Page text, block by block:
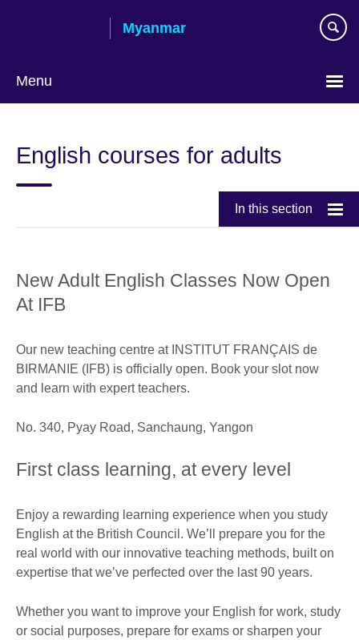
Myanmar
Menu
language
English courses for adults
In this section
New Adult English Classes Now Open
At IFB
Our new teaching centre at INSTITUT FRANÇAIS de
BIRMANIE (IFB) is officially open. Book your slot now
and learn with expert teachers.
No. 340, Pyay Road, Sanchaung, Yangon
First class learning, at every level
Enjoy a rewarding learning experience when you study
English at the British Council. We’ll prepare you for the
real world with our innovative teaching methods, built on
expertise that we’ve perfected over the last 90 years.
Whether you want to improve your English for work, study
or social purposes, prepare for exams or sharpen your